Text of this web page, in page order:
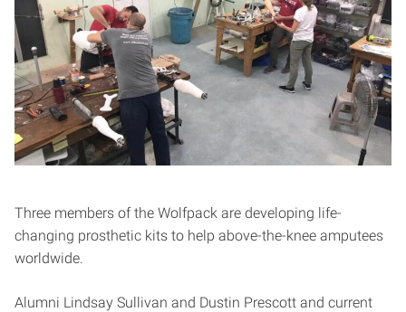
Three members of the Wolfpack are developing life-
changing prosthetic kits to help above-the-knee amputees
worldwide.
Alumni Lindsay Sullivan and Dustin Prescott and current